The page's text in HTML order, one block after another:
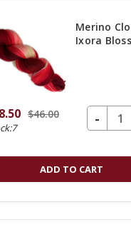
Merino
Ixora
$46.00 DECREASE
-
ADD TO CART